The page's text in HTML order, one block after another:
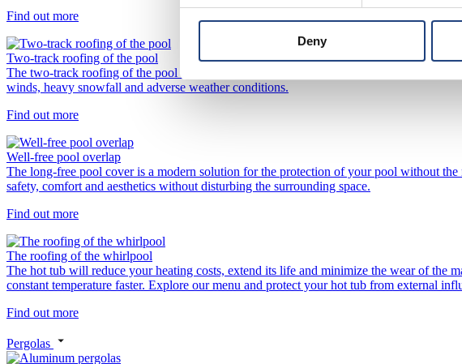
Deny
Find out more
Two-track roofing of the pool
The two-track roofing of the pool is an extremely durable form of protection and
winds, heavy snowfall and adverse weather conditions.
Find out more
Well-free pool overlap
The long-free pool cover is a modern solution for the protection of your pool without
safety, comfort and aesthetics without disturbing the surrounding space.
Find out more
The roofing of the whirlpool
The hot tub will reduce your heating costs, extend its life and minimize the wear of the
constant temperature faster. Explore our menu and protect your hot tub from external
Find out more
Pergolas